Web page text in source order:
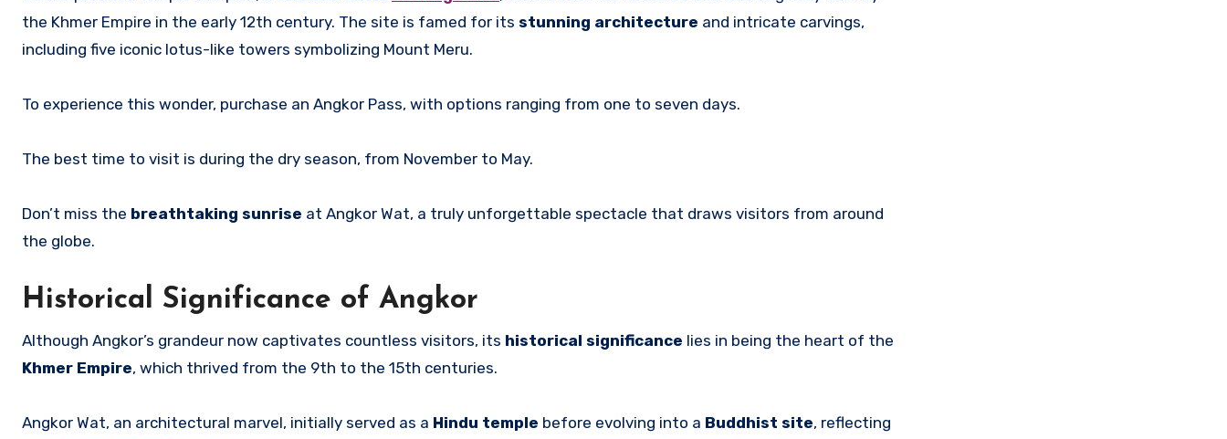
the Khmer Empire in the early 12th century. The site is famed for its stunning architecture and intricate carvings,
including five iconic lotus-like towers symbolizing Mount Meru.
To experience this wonder, purchase an Angkor Pass, with options ranging from one to seven days.
The best time to visit is during the dry season, from November to May.
Don’t miss the breathtaking sunrise at Angkor Wat, a truly unforgettable spectacle that draws visitors from around
the globe.
Historical Significance of Angkor
Although Angkor’s grandeur now captivates countless visitors, its historical significance lies in being the heart of the
Khmer Empire, which thrived from the 9th to the 15th centuries.
Angkor Wat, an architectural marvel, initially served as a Hindu temple before evolving into a Buddhist site, reflecting